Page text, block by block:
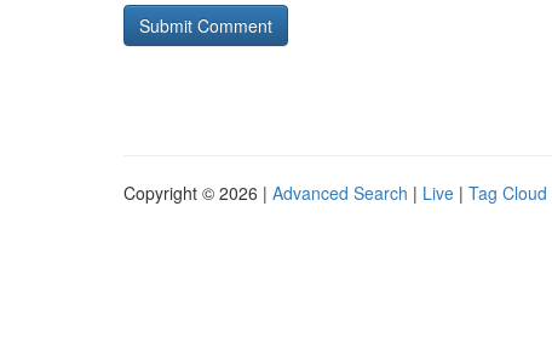
Copyright © 2026 | Advanced Search | Live | Tag Cloud